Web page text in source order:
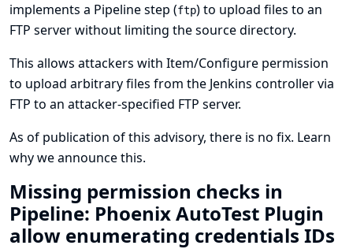
implements a Pipeline step (ftp) to upload files to an
FTP server without limiting the source directory.
This allows attackers with Item/Configure permission
to upload arbitrary files from the Jenkins controller via
FTP to an attacker-specified FTP server.
As of publication of this advisory, there is no fix. Learn
why we announce this.
Missing permission checks in
Pipeline: Phoenix AutoTest Plugin
allow enumerating credentials IDs